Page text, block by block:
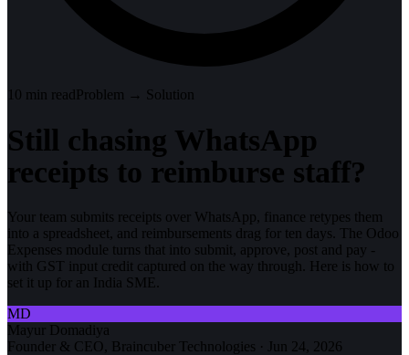
10 min readProblem → Solution
Still chasing WhatsApp
receipts to reimburse staff?
Your team submits receipts over WhatsApp, finance retypes them
into a spreadsheet, and reimbursements drag for ten days. The Odoo
Expenses module turns that into submit, approve, post and pay -
with GST input credit captured on the way through. Here is how to
set it up for an India SME.
MD
Mayur Domadiya
Founder & CEO, Braincuber Technologies · Jun 24, 2026